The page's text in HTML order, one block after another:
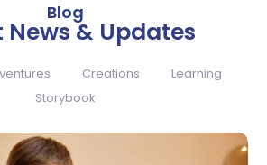
Blog
News & Updates
Creations
Learning
Storybook